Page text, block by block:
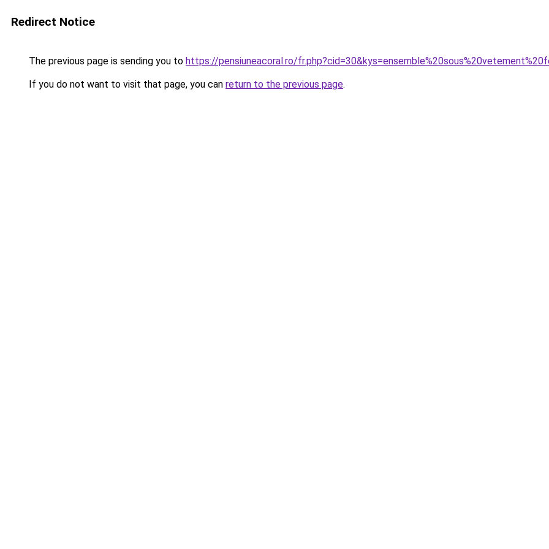
Redirect Notice
The previous page is sending you to https://pensiuneacoral.ro/
If you do not want to visit that page, you can return to the previous page.